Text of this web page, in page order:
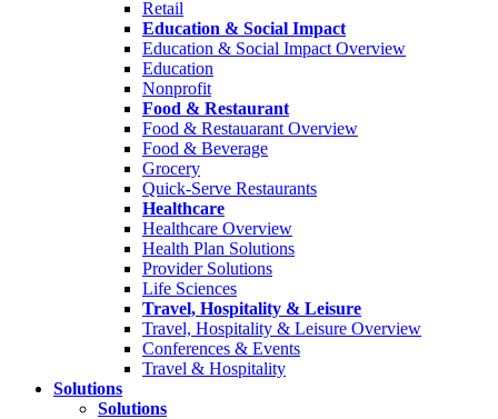
Retail
Education & Social Impact
Education & Social Impact Overview
Education
Nonprofit
Food & Restaurant
Food & Restauarant Overview
Food & Beverage
Grocery
Quick-Serve Restaurants
Healthcare
Healthcare Overview
Health Plan Solutions
Provider Solutions
Life Sciences
Travel, Hospitality & Leisure
Travel, Hospitality & Leisure Overview
Conferences & Events
Travel & Hospitality
Solutions
Solutions